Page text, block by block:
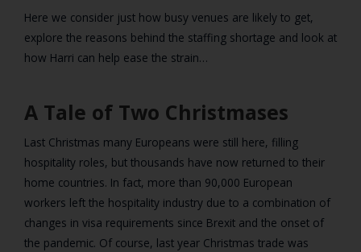
Here we consider just how busy venues are likely to get,
explore the reasons behind the staffing shortage and look at
how Harri can help ease the strain…
A Tale of Two Christmases
Last Christmas many Europeans were still here, filling
hospitality roles, but thousands have now returned to their
home countries. In fact, more than 90,000 European
workers left the hospitality industry due to a combination of
changes in visa requirements since Brexit and the onset of
the pandemic. Of course, last year Christmas trade was